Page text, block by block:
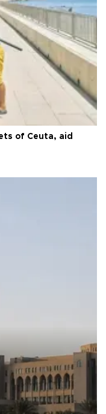
of Ceuta, aid